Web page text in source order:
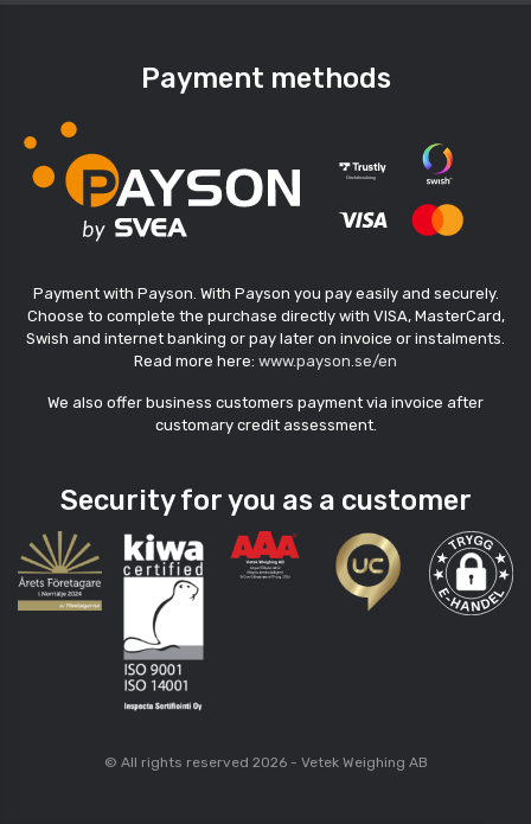
Payment methods
Payment with Payson. With Payson you pay easily and securely.
Choose to complete the purchase directly with VISA, MasterCard,
Swish and internet banking or pay later on invoice or instalments.
Read more here: www.payson.se/en
We also offer business customers payment via invoice after
customary credit assessment.
Security for you as a customer
© All rights reserved 2026 - Vetek Weighing AB